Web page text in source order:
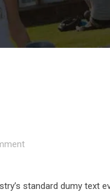
standard dumy text